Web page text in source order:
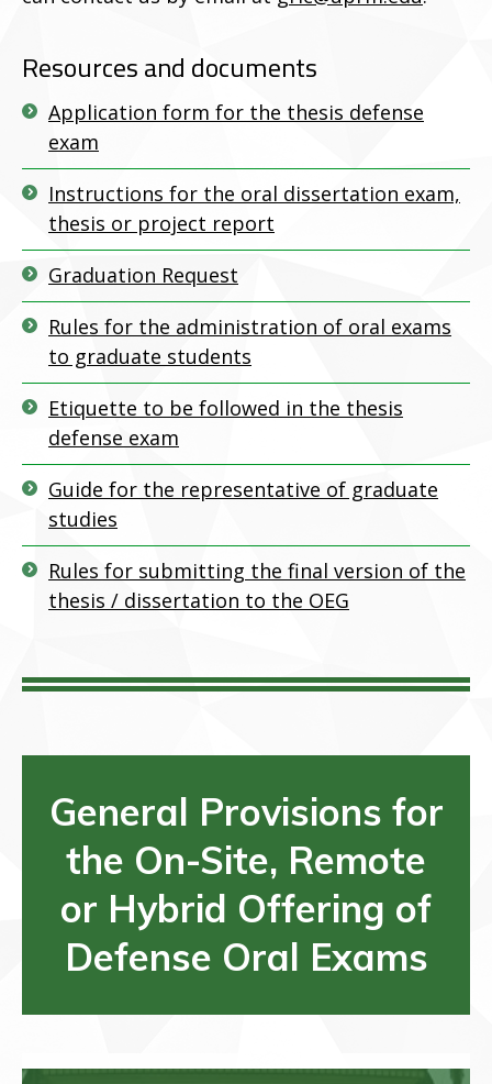
Resources and documents
Application form for the thesis defense
exam
Instructions for the oral dissertation exam,
thesis or project report
Graduation Request
Rules for the administration of oral exams
to graduate students
Etiquette to be followed in the thesis
defense exam
Guide for the representative of graduate
studies
Rules for submitting the final version of the
thesis / dissertation to the OEG
General Provisions for
the On-Site, Remote
or Hybrid Offering of
Defense Oral Exams